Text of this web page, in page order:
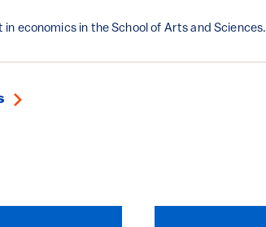
in economics in the School of Arts and Sciences.